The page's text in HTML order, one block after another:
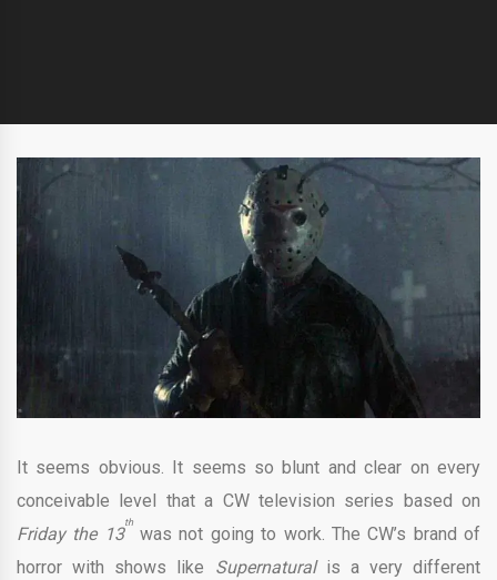
It seems obvious. It seems so blunt and clear on every
conceivable level that a CW television series based on
Friday the 13
th
was not going to work. The CW’s brand of
horror with shows like Supernatural is a very different